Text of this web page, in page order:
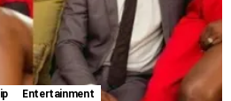
Entertainment